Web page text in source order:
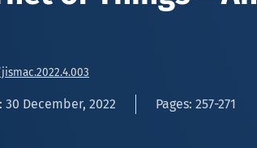
December, 2022 Pages: 257-271